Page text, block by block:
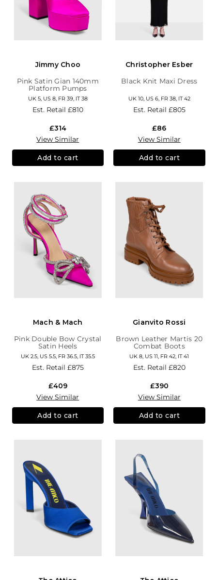
Jimmy Choo
Pink Satin Gian 140mm
Platform Pumps
UK 5, US 8, FR 39, IT 38
Est. Retail £810
£314
View Similar
Add to cart
Christopher Esber
Black Knit Maxi Dress
UK 10, US 6, FR 38, IT 42
Est. Retail £805
£86
View Similar
Add to cart
Mach & Mach
Pink Double Bow Crystal
Satin Heels
UK 2.5, US 5.5, FR 36.5, IT 35.5
Est. Retail £875
£409
View Similar
Add to cart
Gianvito Rossi
Brown Leather Martis 20
Combat Boots
UK 8, US 11, FR 42, IT 41
Est. Retail £820
£390
View Similar
Add to cart